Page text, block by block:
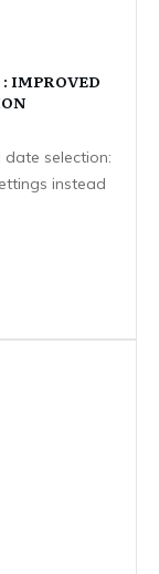
IMPROVED
selection:
instead